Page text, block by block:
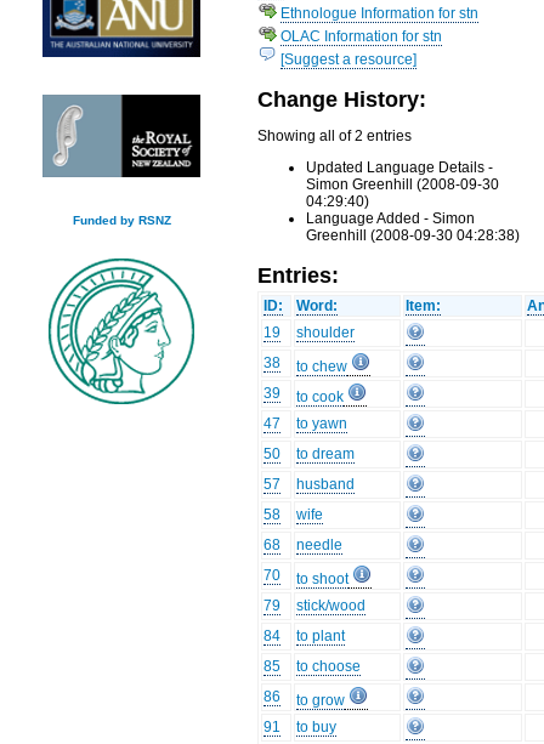
Funded by RSNZ
Ethnologue Information for stn
OLAC Information for stn
[Suggest a resource]
Change History:
Showing all of 2 entries
Updated Language Details -
Simon Greenhill (2008-09-30
04:29:40)
Language Added - Simon
Greenhill (2008-09-30 04:28:38)
Entries:
ID: Word: Item:
19
shoulder
38
to chew
39
to cook
47
to yawn
50
to dream
57
husband
58
wife
68
needle
70
to shoot
79
stick/wood
84
to plant
85
to choose
86
to grow
91
to buy